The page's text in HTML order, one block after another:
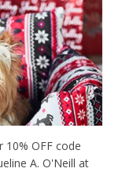
10% OFF code
A. O'Neill at